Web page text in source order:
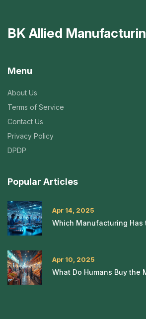
BK Allied
Menu
About Us
Terms of Service
Contact Us
Privacy Policy
DPDP
Popular Articles
Apr 14, 2025
Which Manufacturing Has
Apr 10, 2025
What Do Humans Buy the